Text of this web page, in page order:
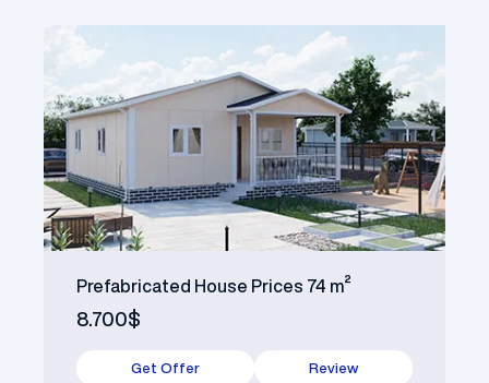
Prefabricated House Prices 74 m²
8.700$
Get Offer Review